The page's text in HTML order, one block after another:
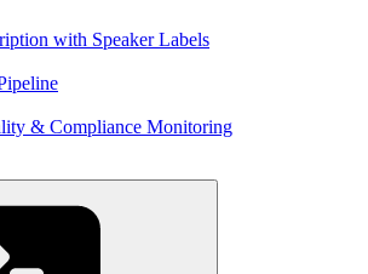
with Speaker Labels
& Compliance Monitoring